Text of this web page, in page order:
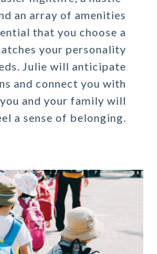
an array of amenities
that you choose a
your personality
Julie will anticipate
and connect you with
and your family will
a sense of belonging.